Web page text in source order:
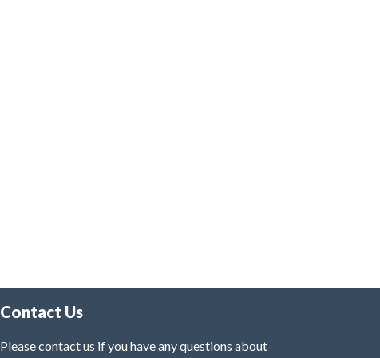
Contact Us
Please contact us if you have any questions about